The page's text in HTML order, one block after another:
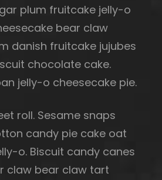
plum fruitcake jelly-o
bear claw
danish fruitcake jujubes
chocolate cake.
jelly-o cheesecake pie.
roll. Sesame snaps
candy pie cake oat
o. Biscuit candy canes
claw bear claw tart